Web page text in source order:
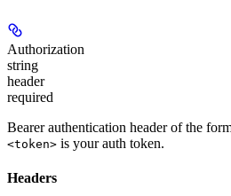
Authorization
string
header
required
Bearer authentication header of the
<token> is your auth token.
Headers